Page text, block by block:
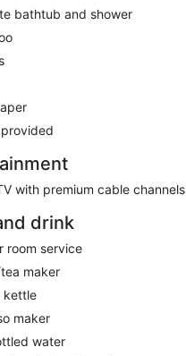
bathtub and shower
with premium cable channels
drink
room service
maker
kettle
maker
water